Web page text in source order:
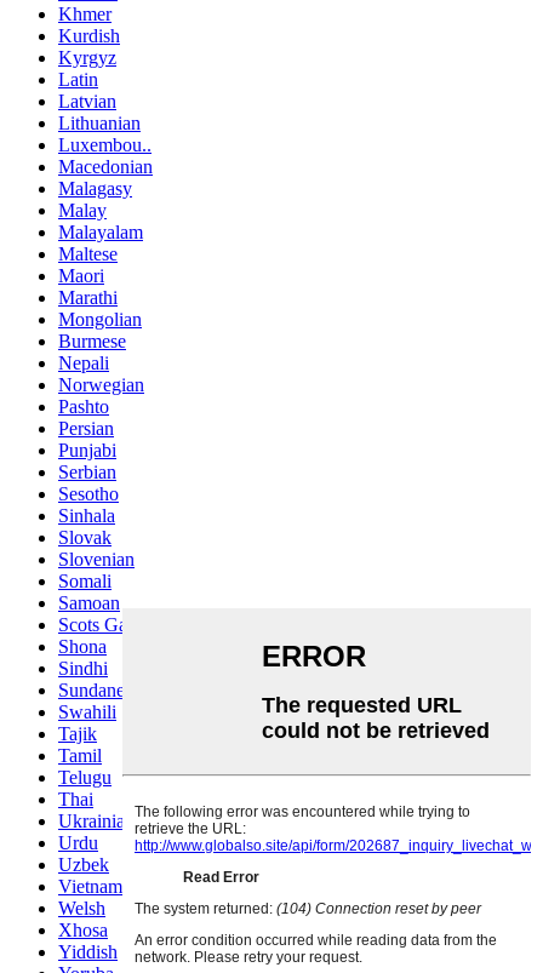
Khmer
Kurdish
Kyrgyz
Latin
Latvian
Lithuanian
Luxembou..
Macedonian
Malagasy
Malay
Malayalam
Maltese
Maori
Marathi
Mongolian
Burmese
Nepali
Norwegian
Pashto
Persian
Punjabi
Serbian
Sesotho
Sinhala
Slovak
Slovenian
Somali
Samoan
Scots Gaelic
Shona
Sindhi
Sundanese
Swahili
Tajik
Tamil
Telugu
Thai
Ukrainian
Urdu
Uzbek
Vietnamese
Welsh
Xhosa
Yiddish